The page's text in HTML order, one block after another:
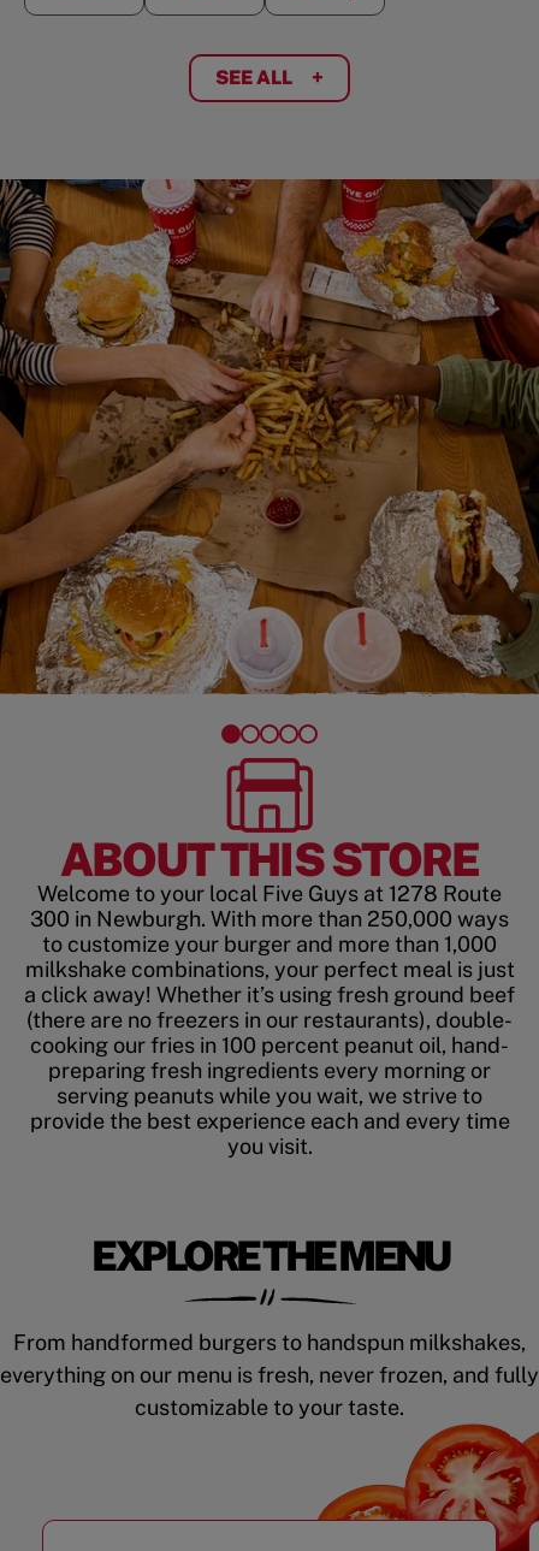
SEE ALL +
ABOUT THIS STORE
Welcome to your local Five Guys at 1278 Route
300 in Newburgh. With more than 250,000 ways
to customize your burger and more than 1,000
milkshake combinations, your perfect meal is just
a click away! Whether it’s using fresh ground beef
(there are no freezers in our restaurants), double-
cooking our fries in 100 percent peanut oil, hand-
preparing fresh ingredients every morning or
serving peanuts while you wait, we strive to
provide the best experience each and every time
you visit.
EXPLORE THE MENU
From handformed burgers to handspun milkshakes,
everything on our menu is fresh, never frozen, and fully
customizable to your taste.